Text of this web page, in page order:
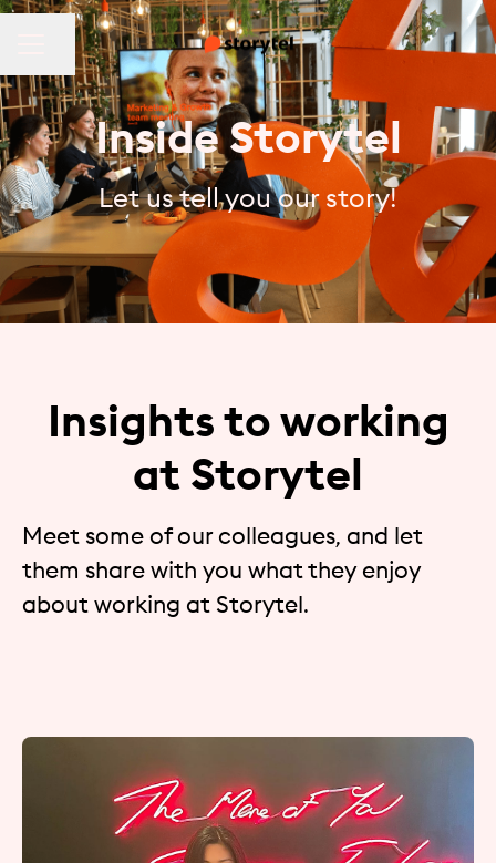
CAREER MENU
Share page
Inside Storytel
Let us tell you our story!
Insights to working
at Storytel
Meet some of our colleagues, and let
them share with you what they enjoy
about working at Storytel.